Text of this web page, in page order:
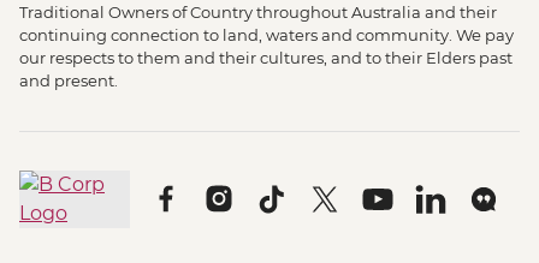
Traditional Owners of Country throughout Australia and their
continuing connection to land, waters and community. We pay
our respects to them and their cultures, and to their Elders past
and present.